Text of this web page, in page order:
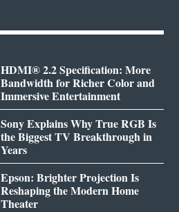
HDMI® 2.2 Specification: More
Bandwidth for Richer Color and
Immersive Entertainment
Sony Explains Why True RGB Is
the Biggest TV Breakthrough in
Years
Epson: Brighter Projection Is
Reshaping the Modern Home
Theater